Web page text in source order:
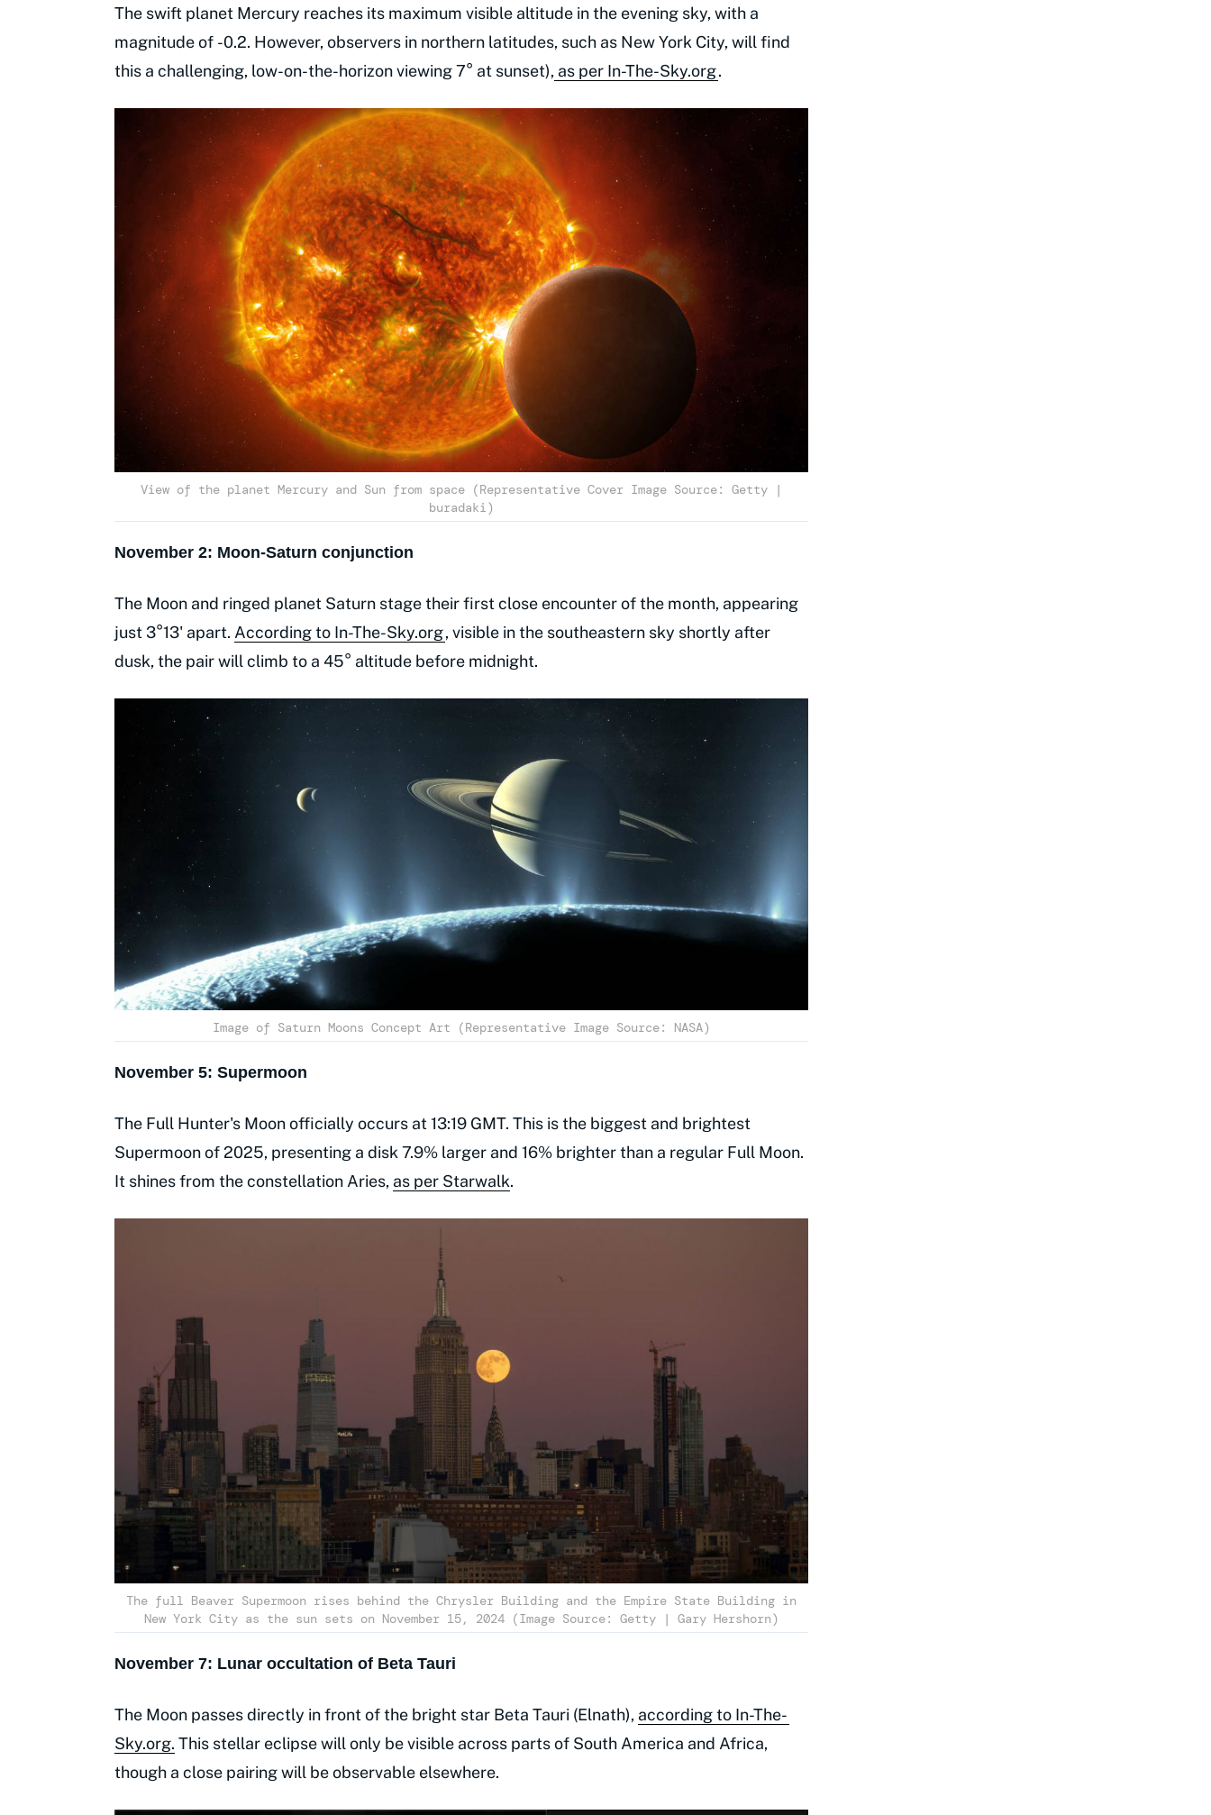
The swift planet Mercury reaches its maximum visible altitude in the evening sky, with a
magnitude of -0.2. However, observers in northern latitudes, such as New York City, will find
this a challenging, low-on-the-horizon viewing 7° at sunset), as per In-The-Sky.org.
View of the planet Mercury and Sun from space (Representative Cover Image Source: Getty |
buradaki)
November 2: Moon-Saturn conjunction
The Moon and ringed planet Saturn stage their first close encounter of the month, appearing
just 3°13' apart. According to In-The-Sky.org, visible in the southeastern sky shortly after
dusk, the pair will climb to a 45° altitude before midnight.
Image of Saturn Moons Concept Art (Representative Image Source: NASA)
November 5: Supermoon
The Full Hunter's Moon officially occurs at 13:19 GMT. This is the biggest and brightest
Supermoon of 2025, presenting a disk 7.9% larger and 16% brighter than a regular Full Moon.
It shines from the constellation Aries, as per Starwalk.
The full Beaver Supermoon rises behind the Chrysler Building and the Empire State Building in
New York City as the sun sets on November 15, 2024 (Image Source: Getty | Gary Hershorn)
November 7: Lunar occultation of Beta Tauri
The Moon passes directly in front of the bright star Beta Tauri (Elnath), according to In-The-
Sky.org. This stellar eclipse will only be visible across parts of South America and Africa,
though a close pairing will be observable elsewhere.